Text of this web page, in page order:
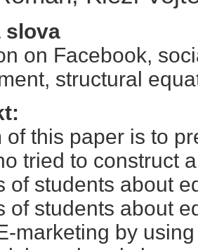
slova
on Facebook,
structural
of this paper is to
tried to construct
of students about
of students about
marketing by